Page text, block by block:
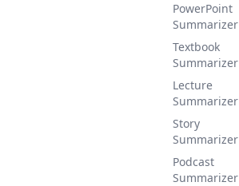
PowerPoint
Summarizer
Textbook
Summarizer
Lecture
Summarizer
Story
Summarizer
Podcast
Summarizer